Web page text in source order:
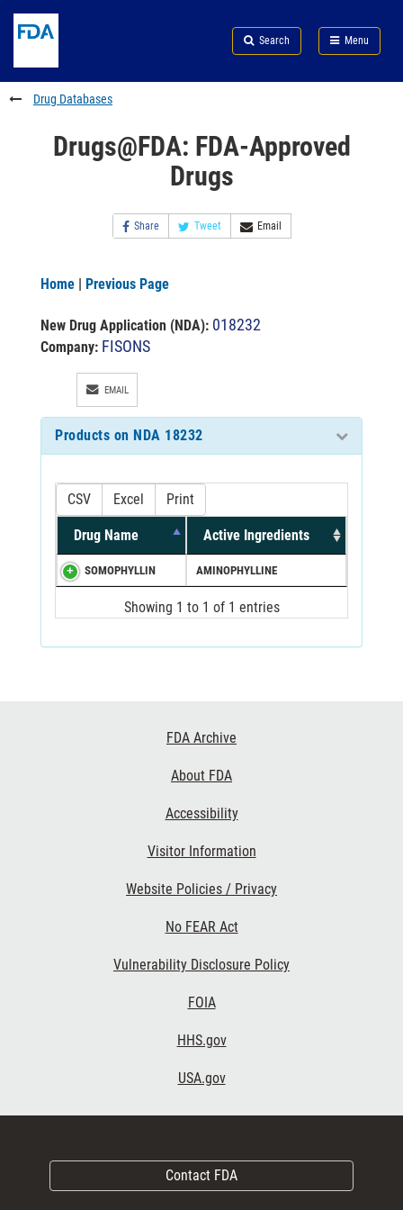
to
content
Skip
FDA
Search
to
footer
links
Search Menu
FDA
Drug Databases
Drugs@FDA: FDA-Approved
Drugs
Share Tweet Email
Home | Previous Page
New Drug Application (NDA): 018232
Company: FISONS
EMAIL
Products on NDA 18232
CSV Excel Print
Drug Name Active Ingredients
SOMOPHYLLIN AMINOPHYLLINE
Showing 1 to 1 of 1 entries
FDA Archive
About FDA
Accessibility
Visitor Information
Website Policies / Privacy
No FEAR Act
Vulnerability Disclosure Policy
FOIA
HHS.gov
USA.gov
Contact FDA